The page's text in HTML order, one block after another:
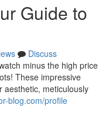
Guide to
Discuss
minus the high price
These impressive
aesthetic, meticulously
blog.com/profile